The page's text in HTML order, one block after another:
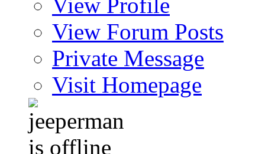
View Profile
View Forum Posts
Private Message
Visit Homepage